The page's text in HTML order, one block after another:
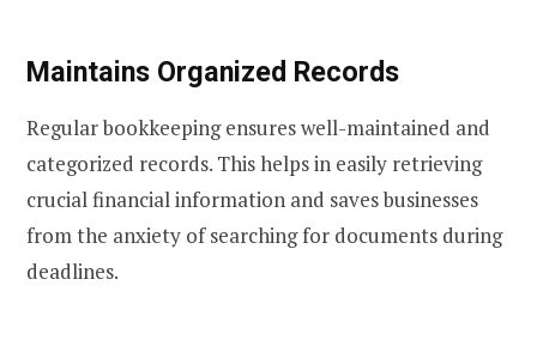
Maintains Organized Records
Regular bookkeeping ensures well-maintained and
categorized records. This helps in easily retrieving
crucial financial information and saves businesses
from the anxiety of searching for documents during
deadlines.